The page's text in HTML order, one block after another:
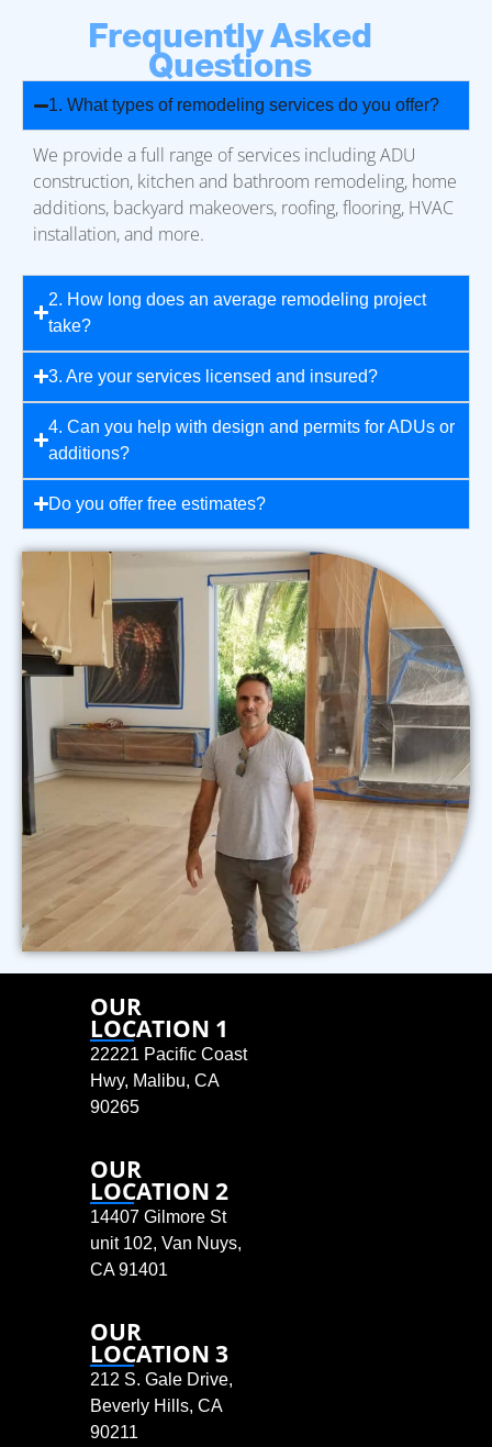
Frequently Asked
Questions
1. What types of remodeling services do you offer?
We provide a full range of services including ADU
construction, kitchen and bathroom remodeling, home
additions, backyard makeovers, roofing, flooring, HVAC
installation, and more.
2. How long does an average remodeling project
take?
3. Are your services licensed and insured?
4. Can you help with design and permits for ADUs or
additions?
Do you offer free estimates?
OUR
LOCATION 1
22221 Pacific Coast
Hwy, Malibu, CA
90265
OUR
LOCATION 2
14407 Gilmore St
unit 102, Van Nuys,
CA 91401
OUR
LOCATION 3
212 S. Gale Drive,
Beverly Hills, CA
90211